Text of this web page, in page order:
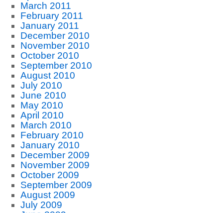
March 2011
February 2011
January 2011
December 2010
November 2010
October 2010
September 2010
August 2010
July 2010
June 2010
May 2010
April 2010
March 2010
February 2010
January 2010
December 2009
November 2009
October 2009
September 2009
August 2009
July 2009